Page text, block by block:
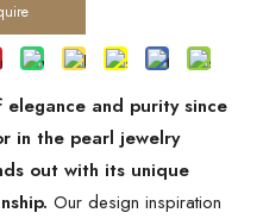
elegance and purity since
in the pearl jewelry
out with its unique
Our design inspiration